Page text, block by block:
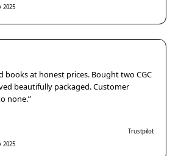
2025
books at honest prices. Bought two CGC
beautifully packaged. Customer
none.”
2025
Trustpilot